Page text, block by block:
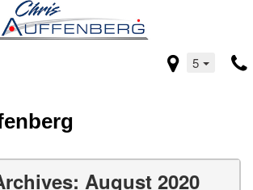
5
August 2020